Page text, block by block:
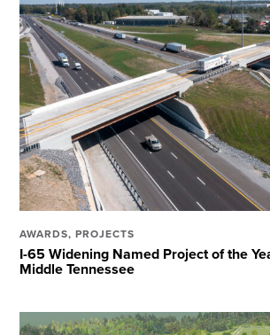
AWARDS,PROJECTS
I-65 Widening Named Project of the
Middle Tennessee